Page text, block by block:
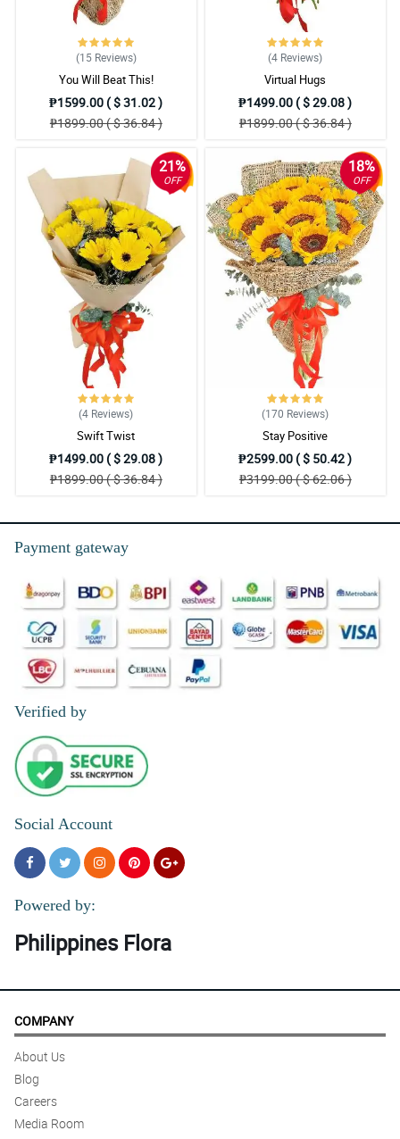
(15 Reviews)
You Will Beat This!
₱1599.00 ( $ 31.02 )
₱1899.00 ( $ 36.84 )
(4 Reviews)
Virtual Hugs
₱1499.00 ( $ 29.08 )
₱1899.00 ( $ 36.84 )
21%
OFF
(4 Reviews)
Swift Twist
₱1499.00 ( $ 29.08 )
₱1899.00 ( $ 36.84 )
18%
OFF
(170 Reviews)
Stay Positive
₱2599.00 ( $ 50.42 )
₱3199.00 ( $ 62.06 )
Payment gateway
Verified by
Social Account
Powered by:
Philippines Flora
COMPANY
About Us
Blog
Careers
Media Room